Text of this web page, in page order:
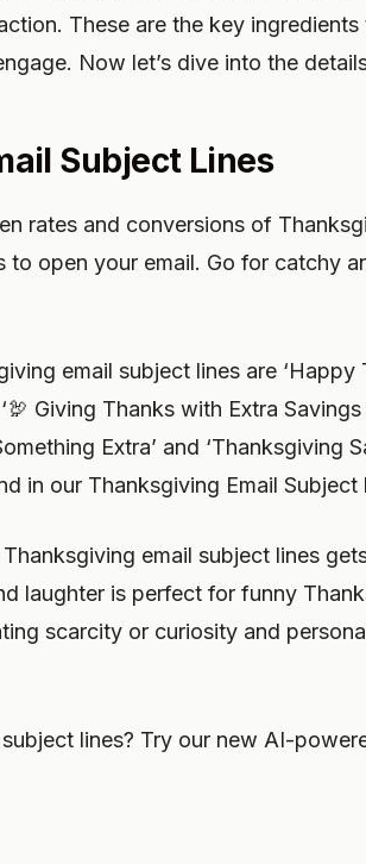
These are the key ingredients
Now let’s dive into the
Subject Lines
rates and conversions of
to open your email. Go for catchy
email subject lines are ‘Happy
Giving Thanks with Extra Savings
Extra’ and ‘Thanksgiving
in our Thanksgiving Email
email subject lines
laughter is perfect for funny
scarcity or curiosity and
lines? Try our new AI-